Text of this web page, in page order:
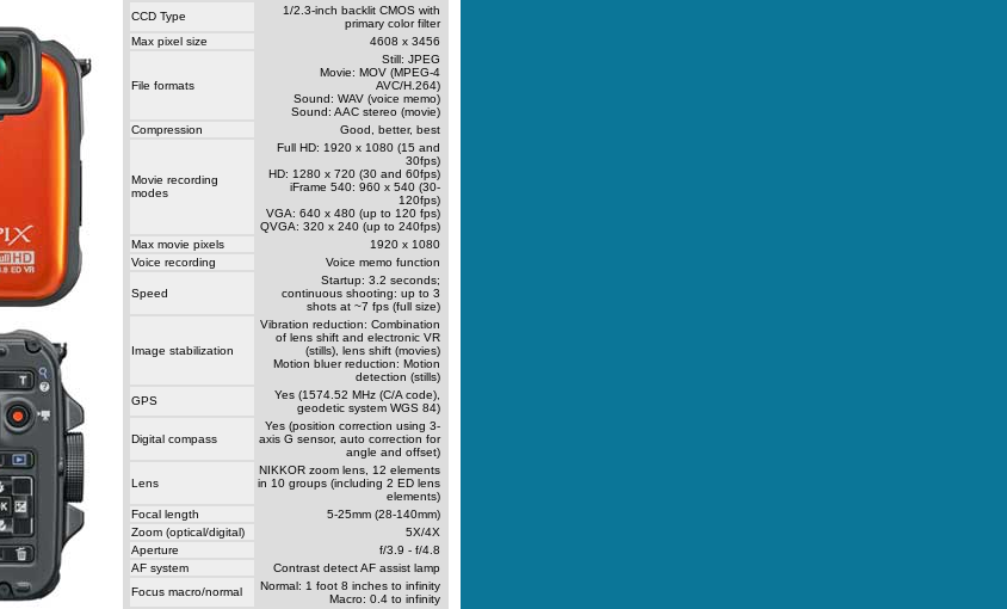
CCD Type
1/2.3-inch backlit CMOS with
primary color filter
Max pixel size
4608 x 3456
File formats
Still: JPEG
Movie: MOV (MPEG-4
AVC/H.264)
Sound: WAV (voice memo)
Sound: AAC stereo (movie)
Compression
Good, better, best
Movie recording
modes
Full HD: 1920 x 1080 (15 and
30fps)
HD: 1280 x 720 (30 and 60fps)
iFrame 540: 960 x 540 (30-
120fps)
VGA: 640 x 480 (up to 120 fps)
QVGA: 320 x 240 (up to 240fps)
Max movie pixels
1920 x 1080
Voice recording
Voice memo function
Speed
Startup: 3.2 seconds;
continuous shooting: up to 3
shots at ~7 fps (full size)
Image stabilization
Vibration reduction: Combination
of lens shift and electronic VR
(stills), lens shift (movies)
Motion bluer reduction: Motion
detection (stills)
GPS
Yes (1574.52 MHz (C/A code),
geodetic system WGS 84)
Digital compass
Yes (position correction using 3-
axis G sensor, auto correction for
angle and offset)
Lens
NIKKOR zoom lens, 12 elements
in 10 groups (including 2 ED lens
elements)
Focal length
5-25mm (28-140mm)
Zoom (optical/digital)
5X/4X
Aperture
f/3.9 - f/4.8
AF system
Contrast detect AF assist lamp
Focus macro/normal
Normal: 1 foot 8 inches to infinity
Macro: 0.4 to infinity